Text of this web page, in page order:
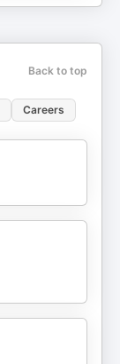
Back to top
Careers